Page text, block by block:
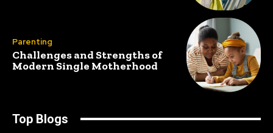
Parenting
Challenges and Strengths of
Modern Single Motherhood
Top Blogs